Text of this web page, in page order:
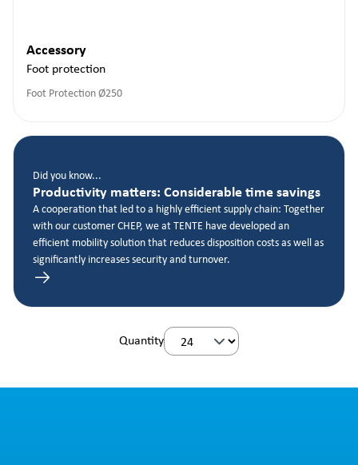
Accessory
Foot protection
Foot Protection Ø250
Did you know...
Productivity matters: Considerable time savings
A cooperation that led to a highly efficient supply chain: Together
with our customer CHEP, we at TENTE have developed an
efficient mobility solution that reduces disposition costs as well as
significantly increases security and turnover.
Quantity